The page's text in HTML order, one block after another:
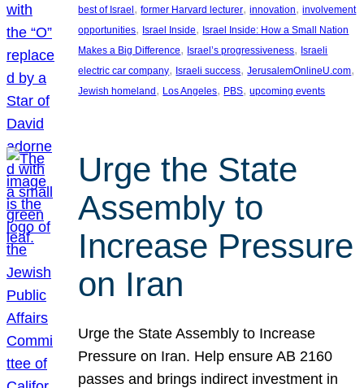
best of Israel, former Harvard lecturer, innovation, involvement
opportunities, Israel Inside, Israel Inside: How a Small Nation
Makes a Big Difference, Israel’s progressiveness, Israeli
electric car company, Israeli success, JerusalemOnlineU.com
Jewish homeland, Los Angeles, PBS, upcoming events
Urge the State
Assembly to
Increase Pressure
on Iran
Urge the State Assembly to Increase
Pressure on Iran. Help ensure AB 2160
passes and brings indirect investment in